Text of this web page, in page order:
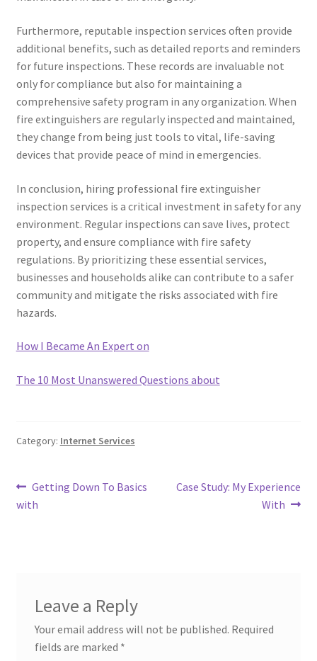
Furthermore, reputable inspection services often provide
additional benefits, such as detailed reports and reminders
for future inspections. These records are invaluable not
only for compliance but also for maintaining a
comprehensive safety program in any organization. When
fire extinguishers are regularly inspected and maintained,
they change from being just tools to vital, life-saving
devices that provide peace of mind in emergencies.
In conclusion, hiring professional fire extinguisher
inspection services is a critical investment in safety for any
environment. Regular inspections can save lives, protect
property, and ensure compliance with fire safety
regulations. By prioritizing these essential services,
businesses and households alike can contribute to a safer
community and mitigate the risks associated with fire
hazards.
How I Became An Expert on
The 10 Most Unanswered Questions about
Category: Internet Services
Post
navigation
Previous
post:
Getting Down To Basics
with
Next
Case Study: My Experience
With
Leave a Reply
Your email address will not be published. Required
fields are marked *